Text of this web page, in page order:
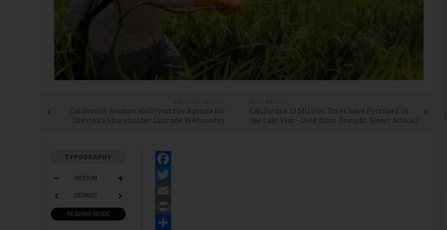
California: Accountability on the Agenda for
Chevron’s Shareholder Charade Wednesday
California: 12 Million Trees have Perished in
the Last Year—Died from Drought ‘Heart Attacks’
TYPOGRAPHY
MEDIUM
DEFAULT
READING MODE
Facebook
Twitter
Email
Print